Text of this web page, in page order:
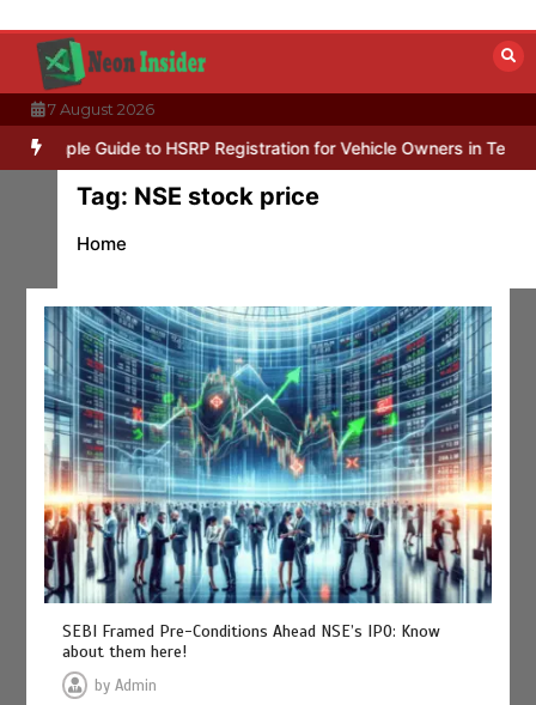
content
7 August 2026
Guide to HSRP Registration for Vehicle Owners in Telangana
Tag: NSE stock price
Home
SEBI Framed Pre-Conditions Ahead NSE’s IPO: Know
about them here!
byAdmin